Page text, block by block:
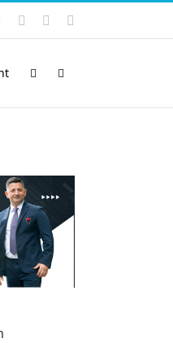
PayPalSoundCloud
Email